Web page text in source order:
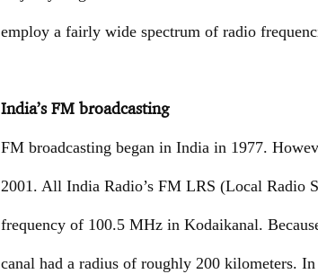
employ a fairly wide spectrum of radio
India’s FM broadcasting
FM broadcasting began in India in 1977.
2001. All India Radio’s FM LRS (Local Radio
frequency of 100.5 MHz in Kodaikanal.
canal had a radius of roughly 200 kilometers.